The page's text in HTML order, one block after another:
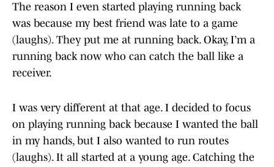
The reason I even started playing running back
was because my best friend was late to a game
(laughs). They put me at running back. Okay, I’m a
running back now who can catch the ball like a
receiver.
I was very different at that age. I decided to focus
on playing running back because I wanted the ball
in my hands, but I also wanted to run routes
(laughs). It all started at a young age. Catching the